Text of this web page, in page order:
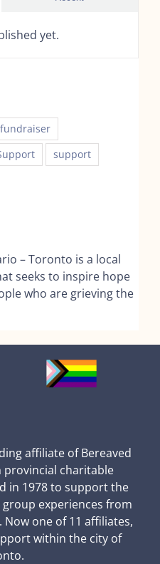
yet.
fundraiser
support
– Toronto is a local
seeks to inspire hope
who are grieving the
affiliate of Bereaved
provincial charitable
in 1978 to support the
experiences from
one of 11 affiliates,
within the city of